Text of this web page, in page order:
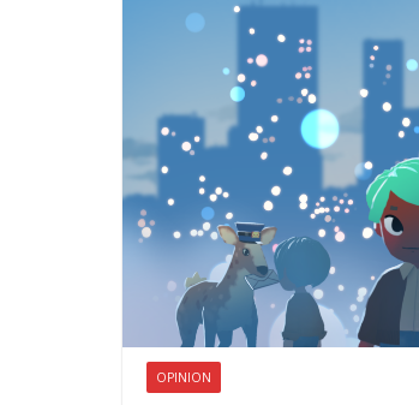
OPINION